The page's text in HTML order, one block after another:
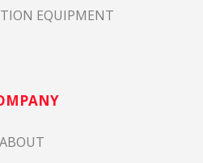
EQUIPMENT
ABOUT